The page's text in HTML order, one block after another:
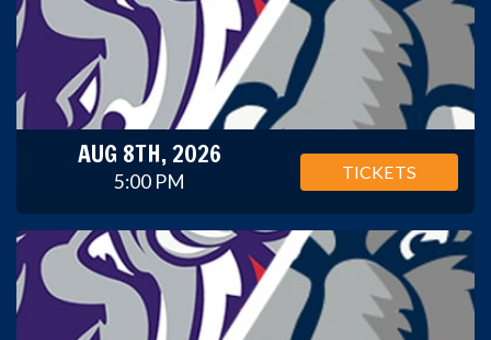
AUG 8TH, 2026
5:00 PM TICKETS